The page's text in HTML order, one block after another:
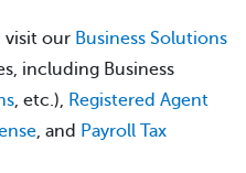
visit our Business Solutions
including Business
, etc.), Registered Agent
, and Payroll Tax